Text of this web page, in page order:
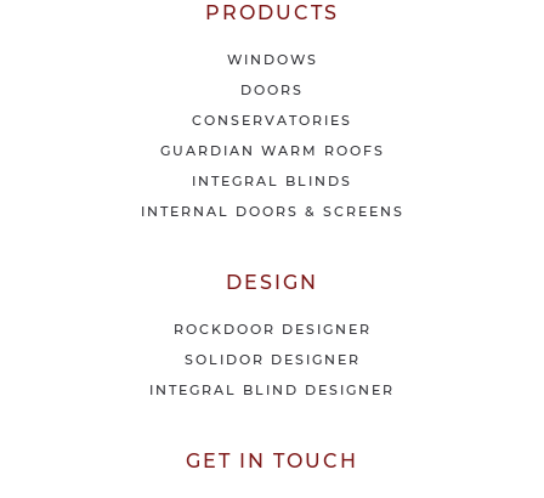
PRODUCTS
WINDOWS
DOORS
CONSERVATORIES
GUARDIAN WARM ROOFS
INTEGRAL BLINDS
INTERNAL DOORS & SCREENS
DESIGN
ROCKDOOR DESIGNER
SOLIDOR DESIGNER
INTEGRAL BLIND DESIGNER
GET IN TOUCH